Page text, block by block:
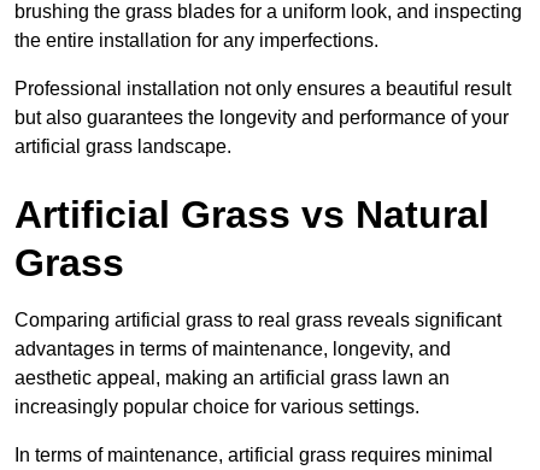
brushing the grass blades for a uniform look, and inspecting
the entire installation for any imperfections.
Professional installation not only ensures a beautiful result
but also guarantees the longevity and performance of your
artificial grass landscape.
Artificial Grass vs Natural
Grass
Comparing artificial grass to real grass reveals significant
advantages in terms of maintenance, longevity, and
aesthetic appeal, making an artificial grass lawn an
increasingly popular choice for various settings.
In terms of maintenance, artificial grass requires minimal